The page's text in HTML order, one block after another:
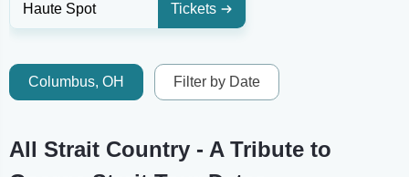
Haute Spot Tickets
Columbus, OH Filter by Date
All Strait Country - A Tribute to